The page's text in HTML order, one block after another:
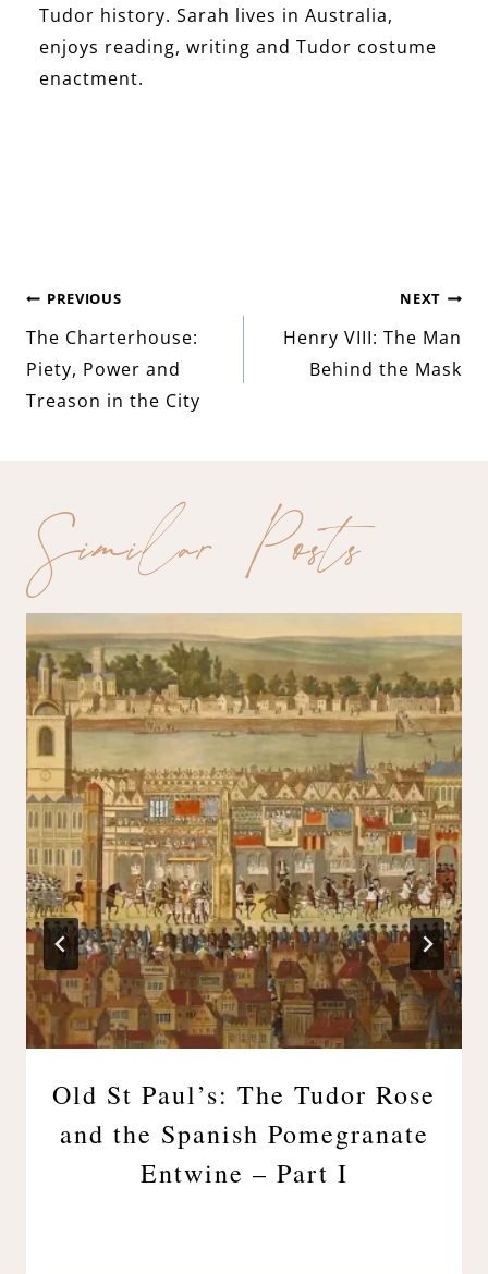
Tudor history. Sarah lives in Australia,
enjoys reading, writing and Tudor costume
enactment.
Post
navigation
PREVIOUS
The Charterhouse:
Piety, Power and
Treason in the City
NEXT
Henry VIII: The Man
Behind the Mask
Similar Posts
Old St Paul’s: The Tudor Rose
and the Spanish Pomegranate
Entwine – Part I